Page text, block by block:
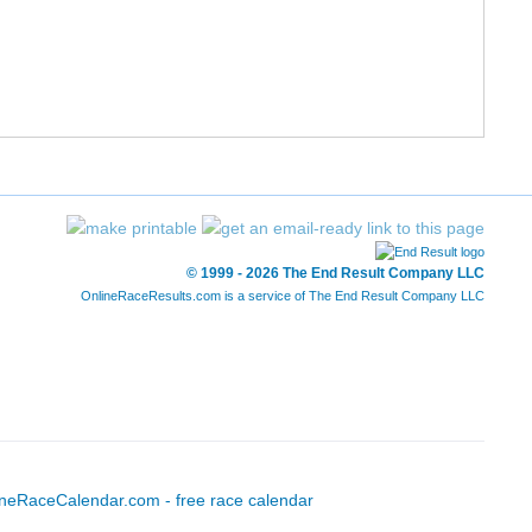
© 1999 - 2026 The End Result Company LLC
OnlineRaceResults.com is a service of The End Result Company LLC